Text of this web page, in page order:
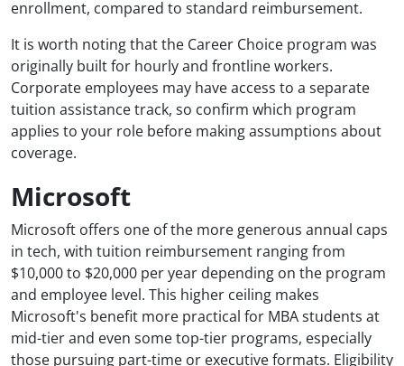
enrollment, compared to standard reimbursement.
It is worth noting that the Career Choice program was
originally built for hourly and frontline workers.
Corporate employees may have access to a separate
tuition assistance track, so confirm which program
applies to your role before making assumptions about
coverage.
Microsoft
Microsoft offers one of the more generous annual caps
in tech, with tuition reimbursement ranging from
$10,000 to $20,000 per year depending on the program
and employee level. This higher ceiling makes
Microsoft's benefit more practical for MBA students at
mid-tier and even some top-tier programs, especially
those pursuing part-time or executive formats. Eligibility